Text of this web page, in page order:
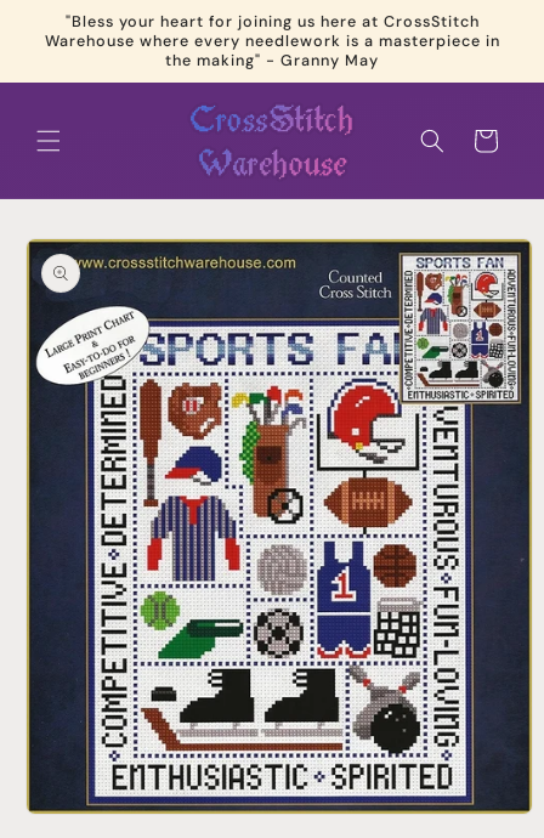
Skip to
content
"Bless your heart for joining us here at CrossStitch
Warehouse where every needlework is a masterpiece in
the making" - Granny May
Cart
Skip to
product
information